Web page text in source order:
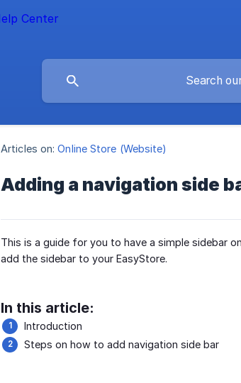
Articles on: Online Store (Website)
Adding a navigation side
This is a guide for you to have a simple sidebar
add the sidebar to your EasyStore.
In this article:
Introduction
Steps on how to add navigation side bar